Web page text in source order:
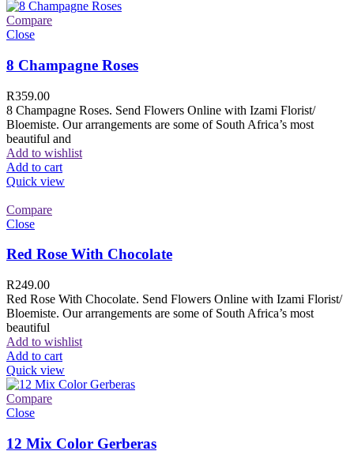
Compare
Close
8 Champagne Roses
R359.00
8 Champagne Roses. Send Flowers Online with Izami Florist/
Bloemiste. Our arrangements are some of South Africa’s most
beautiful and
Add to wishlist
Add to cart
Quick view
Compare
Close
Red Rose With Chocolate
R249.00
Red Rose With Chocolate. Send Flowers Online with Izami Florist/
Bloemiste. Our arrangements are some of South Africa’s most
beautiful
Add to wishlist
Add to cart
Quick view
Compare
Close
12 Mix Color Gerberas